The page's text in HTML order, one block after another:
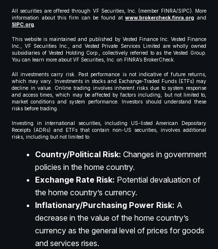
All securities are offered through VF Securities, Inc. (member FINRA/SIPC). More
information about this firm can be found atwww.brokercheck.finra.org and
SIPC.org.
This website is maintained and published by Vested Finance Inc. Vested Finance
Inc., VF Securities Inc., and Vested Private Services Limited are wholly owned
subsidiaries of Vested Holding Corp., collectively referred to as the Vested Group.
You can learn more about VF Securities, Inc. on FINRA’s BrokerCheck.
All investments carry risk. Past performance is not indicative of future returns,
which may vary. Investments in stocks and Exchange-Traded Funds (ETFs) may
decline in value. Online trading involves inherent risks due to system response
and access times, which may be affected by factors including, but not limited to,
market conditions and system performance. Investors should understand these
risks before trading.
Investing in international securities, including US-listed American Depositary
Receipts (ADRs) and ETFs that contain non-US securities, involves additional
risks, including but not limited to:
Country/Political Risk: Changes in government
policies in the home country.
Exchange Rate Risk: Potential devaluation of
the home country’s currency.
Inflationary/Purchasing Power Risk: A
decrease in the value of the home country’s
currency as the general level of prices for goods
and services rises.